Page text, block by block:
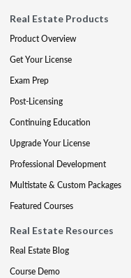
Real Estate Products
Product Overview
Get Your License
Exam Prep
Post-Licensing
Continuing Education
Upgrade Your License
Professional Development
Multistate & Custom Packages
Featured Courses
Real Estate Resources
Real Estate Blog
Course Demo